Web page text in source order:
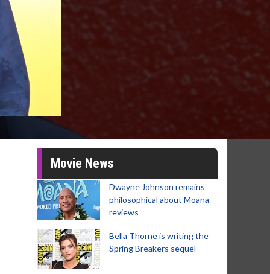
Movie News
Dwayne Johnson remains
philosophical about Moana
reviews
Bella Thorne is writing the
Spring Breakers sequel